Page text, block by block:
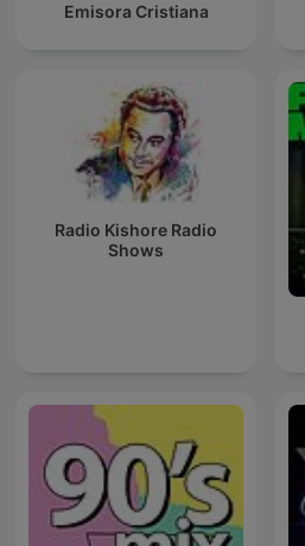
Emisora Cristiana
Radio Kishore Radio
Shows